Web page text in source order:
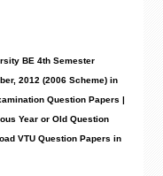
BE 4th Semester
2012 (2006 Scheme) in
Question Papers |
Year or Old Question
VTU Question Papers in